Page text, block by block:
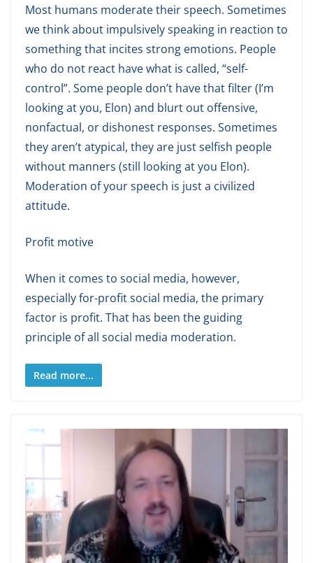
Most humans moderate their speech. Sometimes
we think about impulsively speaking in reaction to
something that incites strong emotions. People
who do not react have what is called, “self-
control”. Some people don’t have that filter (I’m
looking at you, Elon) and blurt out offensive,
nonfactual, or dishonest responses. Sometimes
they aren’t atypical, they are just selfish people
without manners (still looking at you Elon).
Moderation of your speech is just a civilized
attitude.
Profit motive
When it comes to social media, however,
especially for-profit social media, the primary
factor is profit. That has been the guiding
principle of all social media moderation.
Read more...